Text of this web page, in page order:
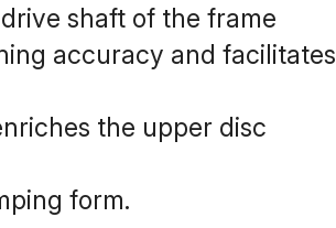
shaft of the frame
accuracy and facilitates
the upper disc
form.